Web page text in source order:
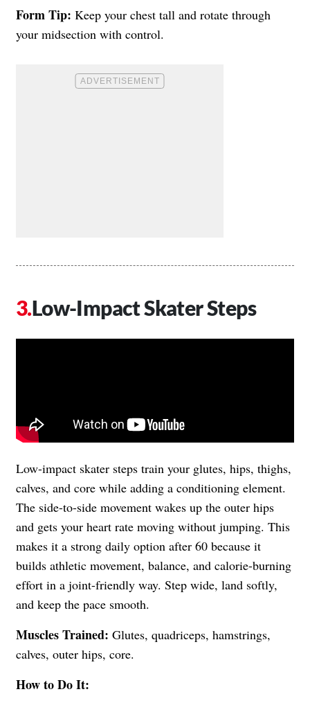
Form Tip: Keep your chest tall and rotate through
your midsection with control.
Low-Impact Skater Steps
Low-impact skater steps train your glutes, hips, thighs,
calves, and core while adding a conditioning element.
The side-to-side movement wakes up the outer hips
and gets your heart rate moving without jumping. This
makes it a strong daily option after 60 because it
builds athletic movement, balance, and calorie-burning
effort in a joint-friendly way. Step wide, land softly,
and keep the pace smooth.
Muscles Trained: Glutes, quadriceps, hamstrings,
calves, outer hips, core.
How to Do It: